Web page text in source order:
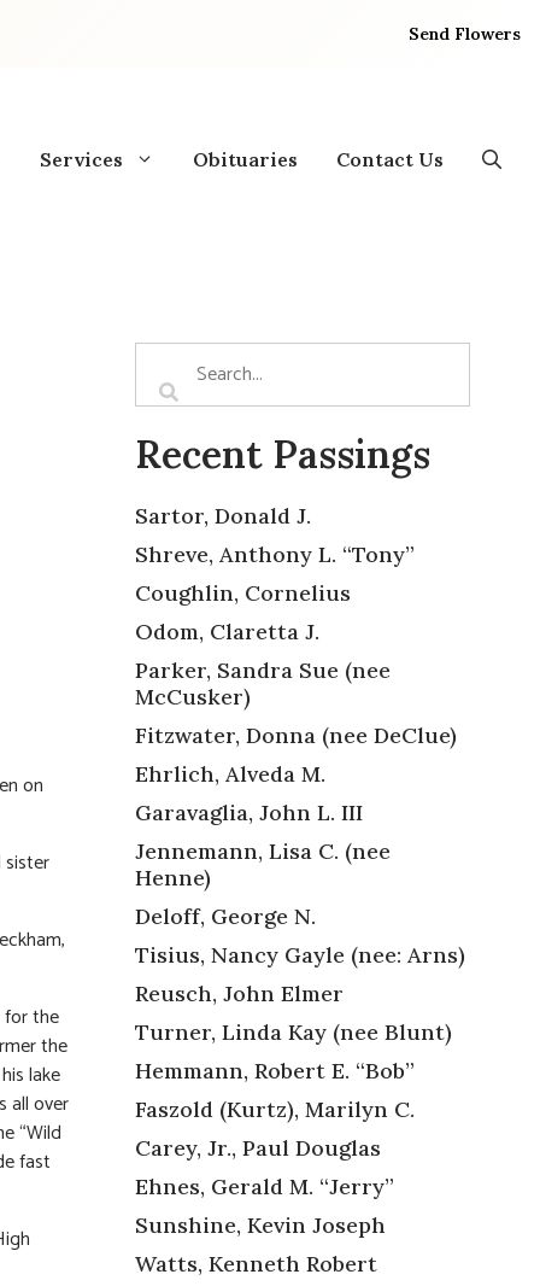
Send Flowers
Services Obituaries Contact Us
on
sister
for the
the
lake
all over
“Wild
fast
Recent Passings
Sartor, Donald J.
Shreve, Anthony L. “Tony”
Coughlin, Cornelius
Odom, Claretta J.
Parker, Sandra Sue (nee
McCusker)
Fitzwater, Donna (nee DeClue)
Ehrlich, Alveda M.
Garavaglia, John L. III
Jennemann, Lisa C. (nee
Henne)
Deloff, George N.
Tisius, Nancy Gayle (nee: Arns)
Reusch, John Elmer
Turner, Linda Kay (nee Blunt)
Hemmann, Robert E. “Bob”
Faszold (Kurtz), Marilyn C.
Carey, Jr., Paul Douglas
Ehnes, Gerald M. “Jerry”
Sunshine, Kevin Joseph
Watts, Kenneth Robert